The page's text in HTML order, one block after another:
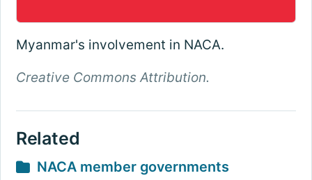
Myanmar's involvement in NACA.
Creative Commons Attribution.
Related
NACA member governments